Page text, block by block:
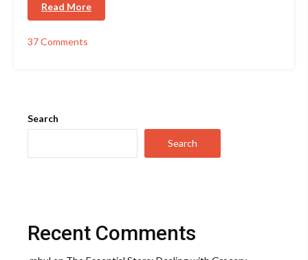
Read More
37 Comments
Products
Search
Search
Recent Comments